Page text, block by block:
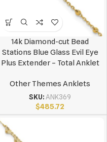
14k Diamond-cut Bead
Stations Blue Glass Evil Eye
Plus Extender – Total Anklet
Other Themes Anklets
SKU:ANK369
$485.72